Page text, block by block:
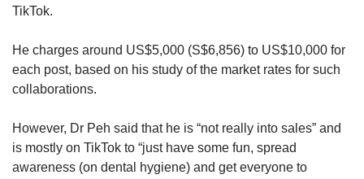
TikTok.
He charges around US$5,000 (S$6,856) to US$10,000 for
each post, based on his study of the market rates for such
collaborations.
However, Dr Peh said that he is “not really into sales” and
is mostly on TikTok to “just have some fun, spread
awareness (on dental hygiene) and get everyone to